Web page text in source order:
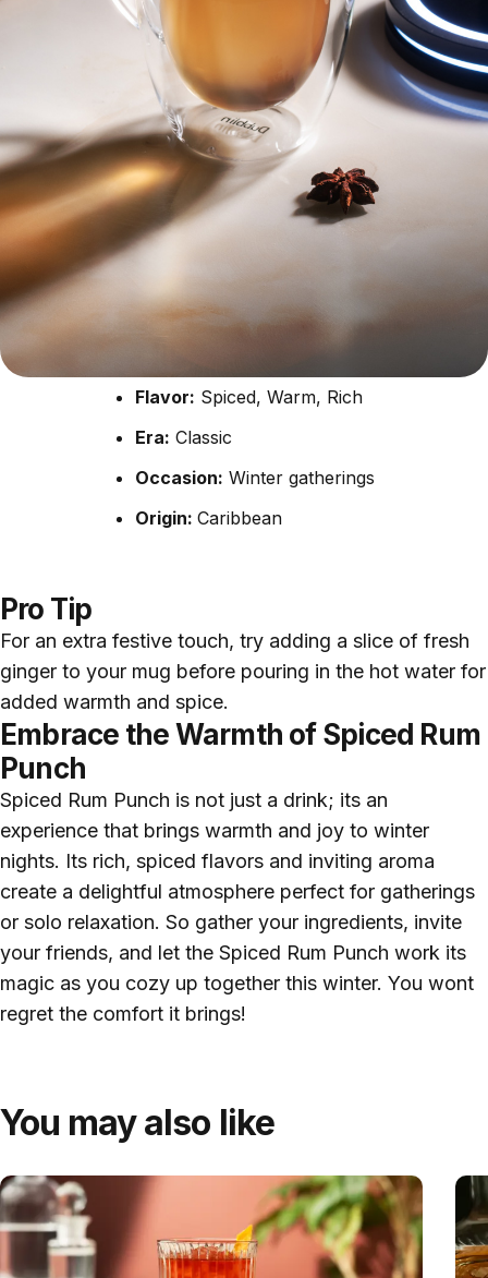
Flavor: Spiced, Warm, Rich
Era: Classic
Occasion: Winter gatherings
Origin: Caribbean
Pro Tip
For an extra festive touch, try adding a slice of fresh
ginger to your mug before pouring in the hot water for
added warmth and spice.
Embrace the Warmth of Spiced Rum
Punch
Spiced Rum Punch is not just a drink; its an
experience that brings warmth and joy to winter
nights. Its rich, spiced flavors and inviting aroma
create a delightful atmosphere perfect for gatherings
or solo relaxation. So gather your ingredients, invite
your friends, and let the Spiced Rum Punch work its
magic as you cozy up together this winter. You wont
regret the comfort it brings!
You may also like